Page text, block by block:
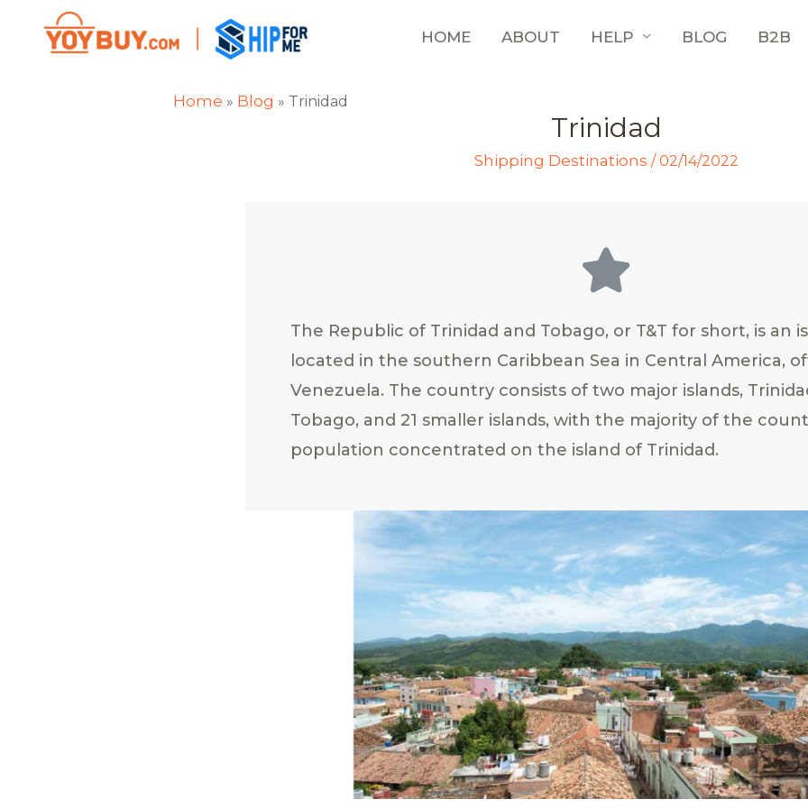
HOME ABOUT HELP BLOG B2B
Home » Blog » Trinidad
Trinidad
Shipping Destinations /02/14/2022
The Republic of Trinidad and Tobago, or T&T for short, is an
located in the southern Caribbean Sea in Central America,
Venezuela. The country consists of two major islands,
Tobago, and 21 smaller islands, with the majority of the
population concentrated on the island of Trinidad.